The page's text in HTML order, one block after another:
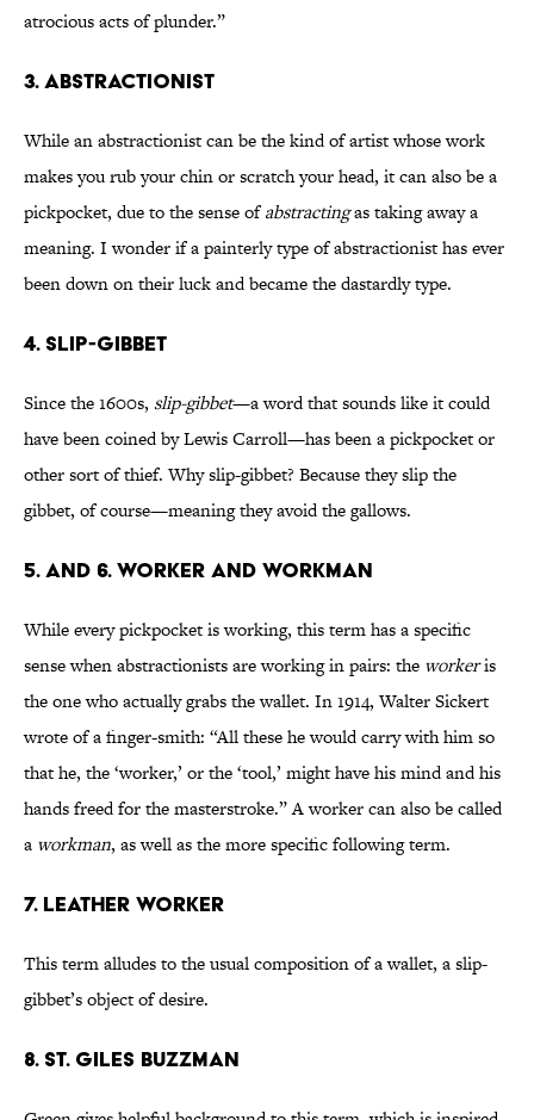
atrocious acts of plunder.”
3. ABSTRACTIONIST
While an abstractionist can be the kind of artist whose work
makes you rub your chin or scratch your head, it can also be a
pickpocket, due to the sense ofabstractingas taking away a
meaning. I wonder if a painterly type of abstractionist has ever
been down on their luck and became the dastardly type.
4. SLIP-GIBBET
Since the 1600s, slip-gibbet—a word that sounds like it could
have been coined by Lewis Carroll—has been a pickpocket or
other sort of thief. Why slip-gibbet? Because they slip the
gibbet, of course—meaning they avoid the gallows.
5. AND 6. WORKER AND WORKMAN
While every pickpocket is working, this term has a specific
sense when abstractionists are working in pairs: the workeris
the one who actually grabs the wallet. In 1914, Walter Sickert
wrote of a finger-smith: “All these he would carry with him so
that he, the ‘worker,’ or the ‘tool,’ might have his mind and his
hands freed for the masterstroke.” A worker can also be called
a workman, as well as the more specific following term.
7. LEATHER WORKER
This term alludes to the usual composition of a wallet, a slip-
gibbet’s object of desire.
8. ST. GILES BUZZMAN